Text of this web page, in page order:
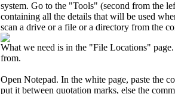
system. Go to the "Tools" (second from the
containing all the details that will be used
scan a drive or a file or a directory from the
What we need is in the "File Locations"
from.
Open Notepad. In the white page, paste the
put it between quotation marks, else the